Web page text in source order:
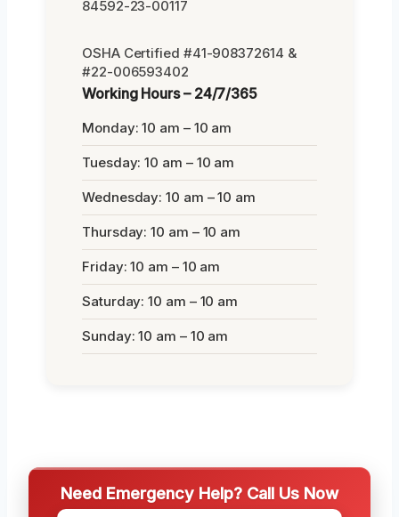
84592-23-00117
OSHA Certified #41-908372614 &
#22-006593402
Working Hours – 24/7/365
Monday: 10 am – 10 am
Tuesday: 10 am – 10 am
Wednesday: 10 am – 10 am
Thursday: 10 am – 10 am
Friday: 10 am – 10 am
Saturday: 10 am – 10 am
Sunday: 10 am – 10 am
Need Emergency Help? Call Us Now